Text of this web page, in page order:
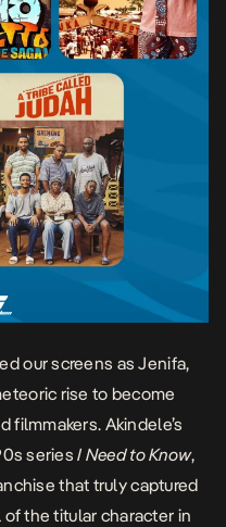
our screens as Jenifa,
rise to become
filmmakers. Akindele’s
seriesI Need to Know,
that truly captured
of the titular character in